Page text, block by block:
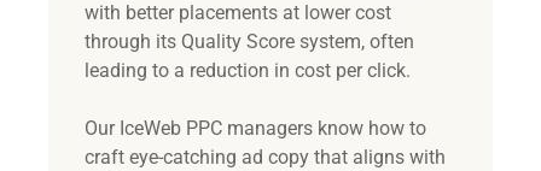
with better placements at lower cost
through its Quality Score system, often
leading to a reduction in cost per click.
Our IceWeb PPC managers know how to
craft eye-catching ad copy that aligns with